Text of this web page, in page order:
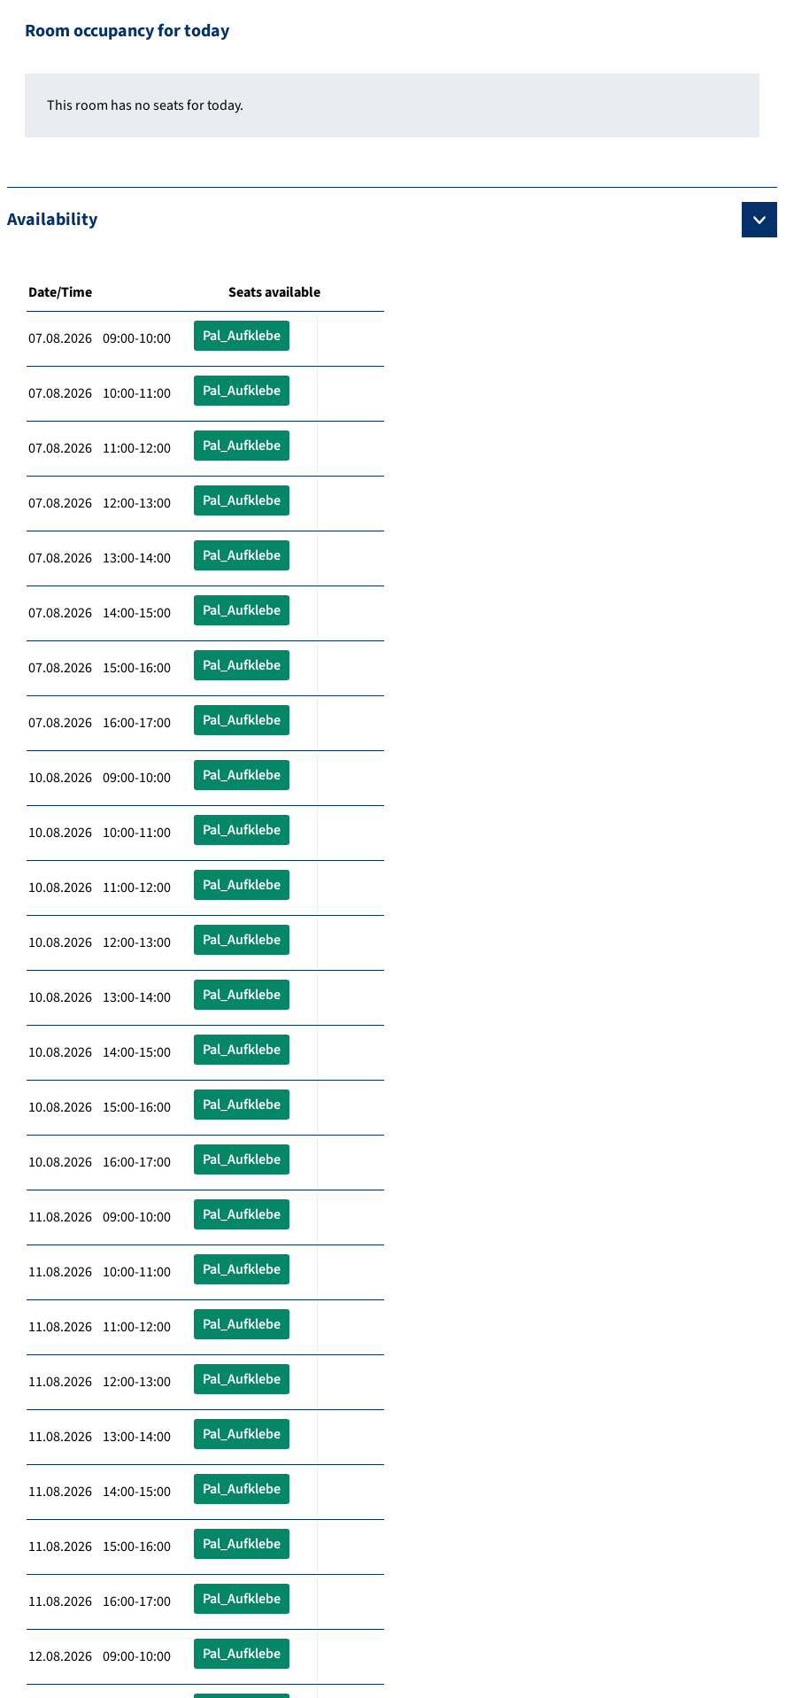
Room occupancy for today
This room has no seats for today.
Availability
Date/Time Seats available
07.08.2026 09:00-10:00 Pal_Aufklebe
07.08.2026 10:00-11:00 Pal_Aufklebe
07.08.2026 11:00-12:00 Pal_Aufklebe
07.08.2026 12:00-13:00 Pal_Aufklebe
07.08.2026 13:00-14:00 Pal_Aufklebe
07.08.2026 14:00-15:00 Pal_Aufklebe
07.08.2026 15:00-16:00 Pal_Aufklebe
07.08.2026 16:00-17:00 Pal_Aufklebe
10.08.2026 09:00-10:00 Pal_Aufklebe
10.08.2026 10:00-11:00 Pal_Aufklebe
10.08.2026 11:00-12:00 Pal_Aufklebe
10.08.2026 12:00-13:00 Pal_Aufklebe
10.08.2026 13:00-14:00 Pal_Aufklebe
10.08.2026 14:00-15:00 Pal_Aufklebe
10.08.2026 15:00-16:00 Pal_Aufklebe
10.08.2026 16:00-17:00 Pal_Aufklebe
11.08.2026 09:00-10:00 Pal_Aufklebe
11.08.2026 10:00-11:00 Pal_Aufklebe
11.08.2026 11:00-12:00 Pal_Aufklebe
11.08.2026 12:00-13:00 Pal_Aufklebe
11.08.2026 13:00-14:00 Pal_Aufklebe
11.08.2026 14:00-15:00 Pal_Aufklebe
11.08.2026 15:00-16:00 Pal_Aufklebe
11.08.2026 16:00-17:00 Pal_Aufklebe
12.08.2026 09:00-10:00 Pal_Aufklebe